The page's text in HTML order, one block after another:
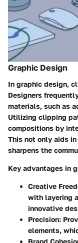
Graphic Design
In graphic design,
Designers
materials, such as
Utilizing clipping
compositions by
This not only aids
sharpens the
Key advantages in
Creative
with layering
innovative
Precision:
elements,
Brand